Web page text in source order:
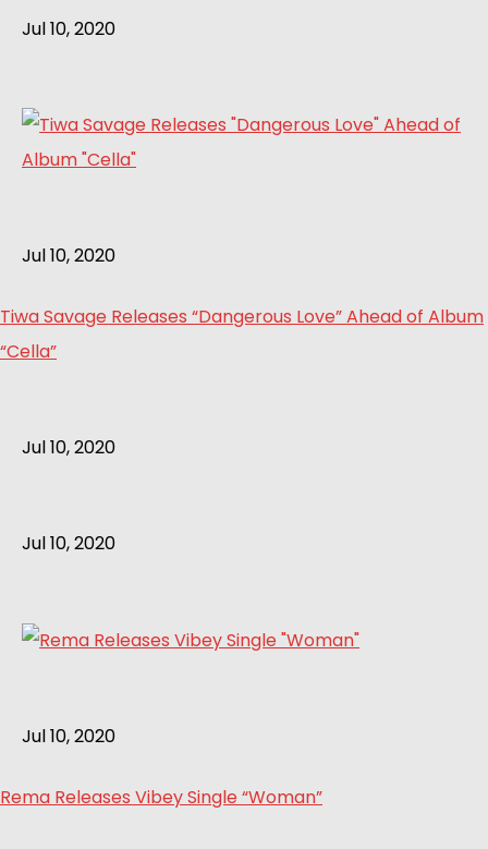
Jul 10, 2020
Jul 10, 2020
Tiwa Savage Releases “Dangerous Love” Ahead of Album
“Cella”
Jul 10, 2020
Jul 10, 2020
Jul 10, 2020
Rema Releases Vibey Single “Woman”